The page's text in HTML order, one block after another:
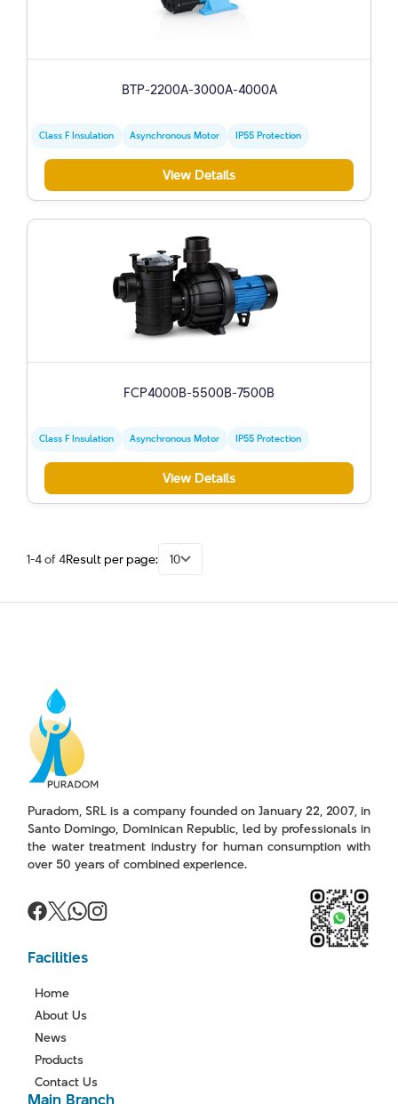
BTP-2200A-3000A-4000A
Class F Insulation Asynchronous Motor IP55 Protection
View Details
FCP4000B-5500B-7500B
Class F Insulation Asynchronous Motor IP55 Protection
View Details
1-4 of 4Result per page: 10
Puradom, SRL is a company founded on January 22, 2007, in
Santo Domingo, Dominican Republic, led by professionals in
the water treatment industry for human consumption with
over 50 years of combined experience.
Facilities
Home
About Us
News
Products
Contact Us
Main Branch